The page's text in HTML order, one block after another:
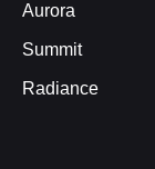
Aurora
Summit
Radiance